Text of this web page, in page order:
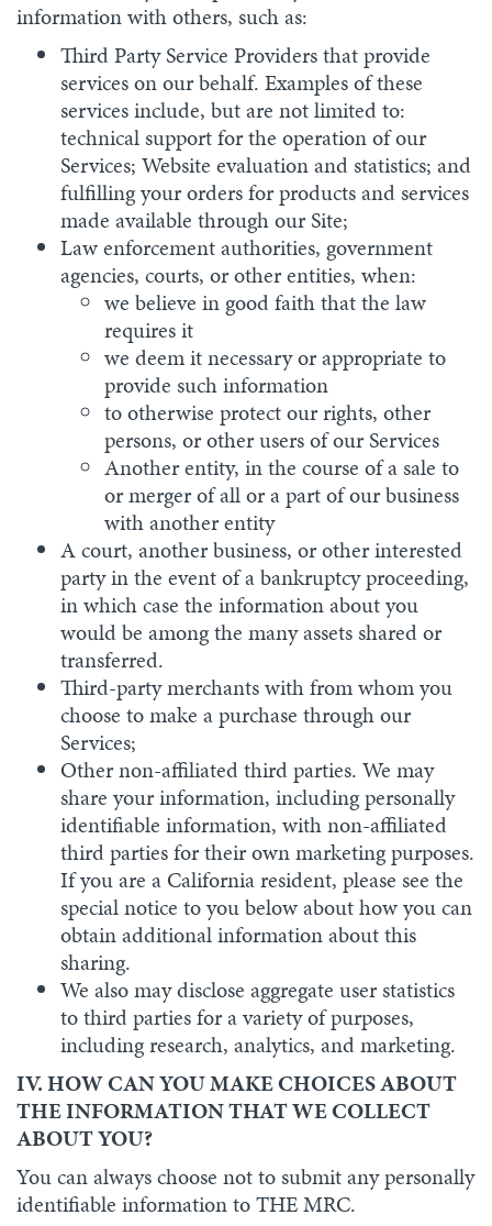
information with others, such as:
Third Party Service Providers that provide
services on our behalf. Examples of these
services include, but are not limited to:
technical support for the operation of our
Services; Website evaluation and statistics; and
fulfilling your orders for products and services
made available through our Site;
Law enforcement authorities, government
agencies, courts, or other entities, when:
we believe in good faith that the law
requires it
we deem it necessary or appropriate to
provide such information
to otherwise protect our rights, other
persons, or other users of our Services
Another entity, in the course of a sale to
or merger of all or a part of our business
with another entity
A court, another business, or other interested
party in the event of a bankruptcy proceeding,
in which case the information about you
would be among the many assets shared or
transferred.
Third-party merchants with from whom you
choose to make a purchase through our
Services;
Other non-affiliated third parties. We may
share your information, including personally
identifiable information, with non-affiliated
third parties for their own marketing purposes.
If you are a California resident, please see the
special notice to you below about how you can
obtain additional information about this
sharing.
We also may disclose aggregate user statistics
to third parties for a variety of purposes,
including research, analytics, and marketing.
IV. HOW CAN YOU MAKE CHOICES ABOUT
THE INFORMATION THAT WE COLLECT
ABOUT YOU?
You can always choose not to submit any personally
identifiable information to THE MRC.